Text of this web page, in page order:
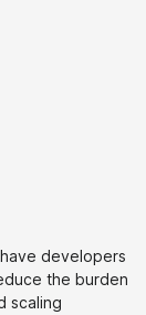
developers
the burden
scaling